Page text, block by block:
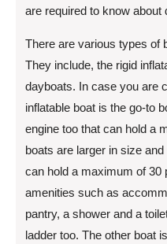
are required to know about
There are various types of
They include, the rigid
dayboats. In case you are
inflatable boat is the go-to
engine too that can hold a
boats are larger in size
can hold a maximum of 30
amenities such as
pantry, a shower and a
ladder too. The other boat